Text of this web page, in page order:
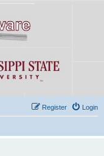
Login
Register